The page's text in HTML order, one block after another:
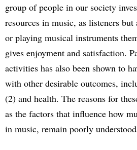
group of people in our society
resources in music, as listeners
or playing musical instruments
gives enjoyment and satisfaction.
activities has also been shown to
with other desirable outcomes,
(2) and health. The reasons for
as the factors that influence how
in music, remain poorly